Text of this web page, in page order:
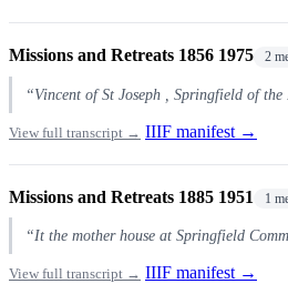
Missions and Retreats 1856 1975 2
“Vincent of St Joseph , Springfield of
View full transcript → IIIF manifest →
Missions and Retreats 1885 1951 1
“It the mother house at Springfield
View full transcript → IIIF manifest →